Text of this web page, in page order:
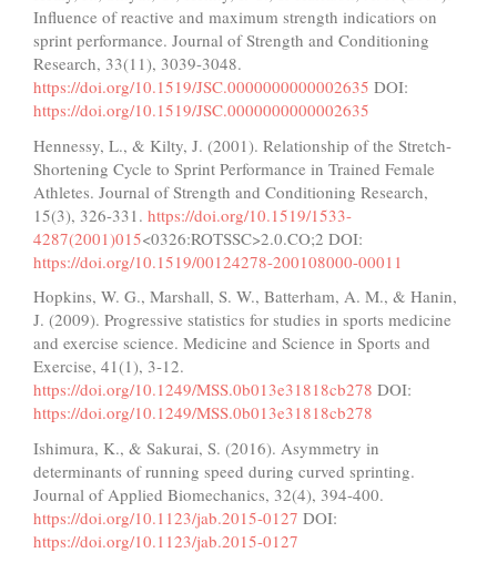
Influence of reactive and maximum strength indicatiors on
sprint performance. Journal of Strength and Conditioning
Research, 33(11), 3039-3048.
https://doi.org/10.1519/JSC.0000000000002635 DOI:
https://doi.org/10.1519/JSC.0000000000002635
Hennessy, L., & Kilty, J. (2001). Relationship of the Stretch-
Shortening Cycle to Sprint Performance in Trained Female
Athletes. Journal of Strength and Conditioning Research,
15(3), 326-331. https://doi.org/10.1519/1533-
4287(2001)015<0326:ROTSSC>2.0.CO;2 DOI:
https://doi.org/10.1519/00124278-200108000-00011
Hopkins, W. G., Marshall, S. W., Batterham, A. M., & Hanin,
J. (2009). Progressive statistics for studies in sports medicine
and exercise science. Medicine and Science in Sports and
Exercise, 41(1), 3-12.
https://doi.org/10.1249/MSS.0b013e31818cb278 DOI:
https://doi.org/10.1249/MSS.0b013e31818cb278
Ishimura, K., & Sakurai, S. (2016). Asymmetry in
determinants of running speed during curved sprinting.
Journal of Applied Biomechanics, 32(4), 394-400.
https://doi.org/10.1123/jab.2015-0127 DOI:
https://doi.org/10.1123/jab.2015-0127